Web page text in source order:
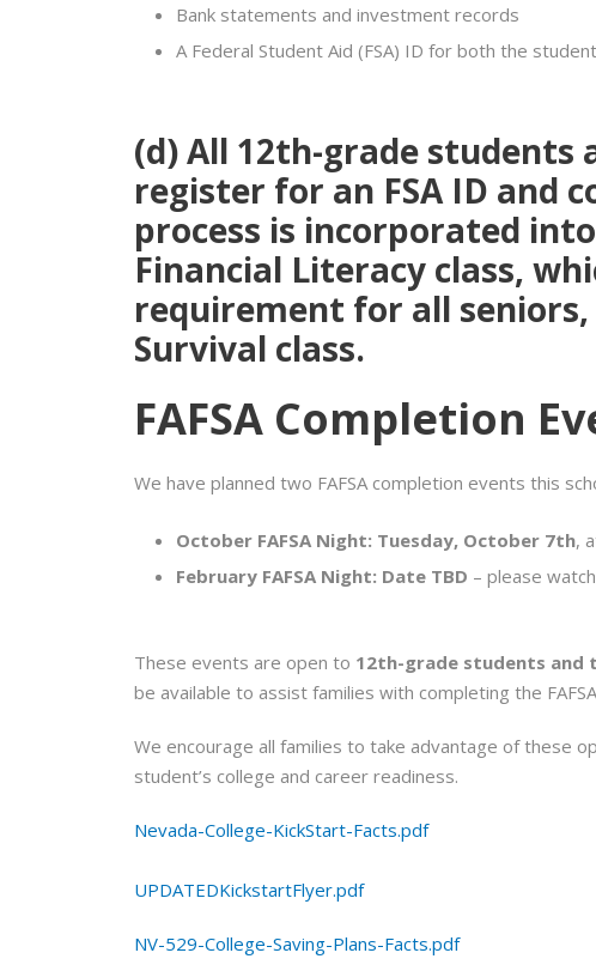
Bank statements and investment records
A Federal Student Aid (FSA) ID for both the
(d)All 12th-grade students
register for an FSA ID and
process is incorporated
Financial Literacy class,
requirement for all
Survival class.
FAFSA Completion
We have planned two FAFSA completion events this
October FAFSA Night: Tuesday, October 7th,
February FAFSA Night: Date TBD – please
These events are open to 12th-grade students and
be available to assist families with completing the
We encourage all families to take advantage of these
student’s college and career readiness.
Nevada-College-KickStart-Facts.pdf
UPDATEDKickstartFlyer.pdf
NV-529-College-Saving-Plans-Facts.pdf